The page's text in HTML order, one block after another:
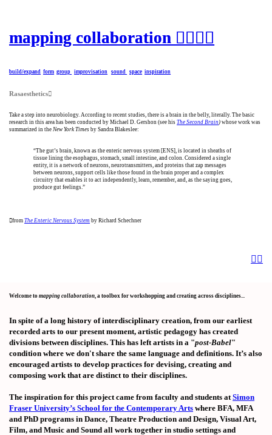
mapping collaboration ︎︎︎︎
build/expand form group improvisation sound space inspiration
mapping collaboration ︎︎︎︎
build/expand form group improvisation sound space inspiration
Rasaesthetics︎︎︎
Take a step into neurobiology. According to recent studies, there is a brain in the belly, literally. The basic
research in this area has been conducted by Michael D. Gershon (see hisThe Second Brain ) whose work was
summarized in theNew York Timesby Sandra Blakeslee:
“The gut’s brain, known as the enteric nervous system [ENS], is located in sheaths of
tissue lining the esophagus, stomach, small intestine, and colon. Considered a single
entity, it is a network of neurons, neurotransmitters, and proteins that zap messages
between neurons, support cells like those found in the brain proper and a complex
circuitry that enables it to act independently, learn, remember, and, as the saying goes,
produce gut feelings.”
︎︎︎fromThe Enteric Nervous System by Richard Schechner
︎︎︎ ︎︎︎
Welcome to mapping collaboration, a toolbox for workshopping and creating across disciplines...
In spite of a long history of interdisciplinary creation, from our earliest
recorded arts to our present moment, artistic pedagogy has created
divisions between disciplines. This has left artists in a "post-Babel"
condition where we don't share the same language and definitions. It’s also
encouraged artists to develop practices for devising, creating and
composing work that are distinct to their disciplines.
The inspiration for this project came from faculty and students atSimon
Fraser University’s School for the Contemporary Arts where BFA, MFA
and PhD programs in Dance, Theatre Production and Design, Visual Art,
Film, and Music and Sound all work together in studio settings and